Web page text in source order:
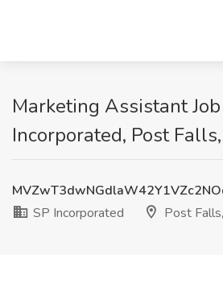
Marketing Assistant
Incorporated, Post
SP Incorporated
Post